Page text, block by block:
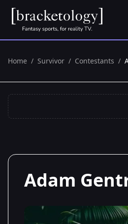
Home / Survivor / Contestants /
Adam